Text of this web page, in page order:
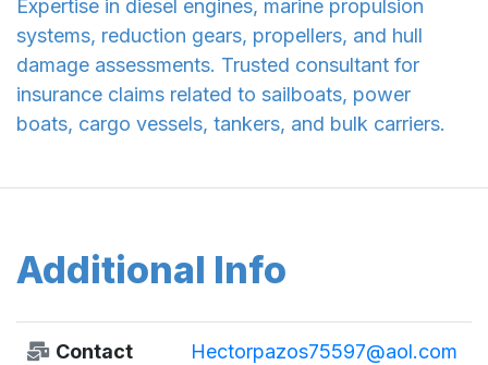
Expertise in diesel engines, marine propulsion
systems, reduction gears, propellers, and hull
damage assessments. Trusted consultant for
insurance claims related to sailboats, power
boats, cargo vessels, tankers, and bulk carriers.
Additional Info
Contact
Hectorpazos75597@aol.com